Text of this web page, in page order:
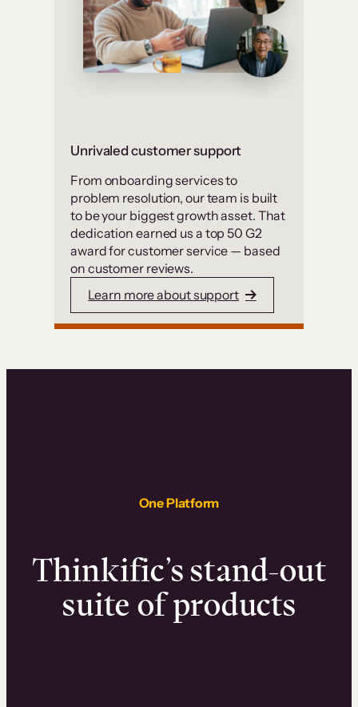
Unrivaled customer support
From onboarding services to
problem resolution, our team is built
to be your biggest growth asset. That
dedication earned us a top 50 G2
award for customer service — based
on customer reviews.
Learn more about support
One Platform
Thinkific’s stand-out
suite of products